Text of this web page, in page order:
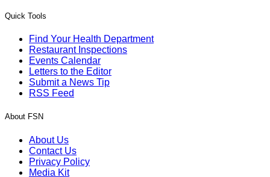
Quick Tools
Find Your Health Department
Restaurant Inspections
Events Calendar
Letters to the Editor
Submit a News Tip
RSS Feed
About FSN
About Us
Contact Us
Privacy Policy
Media Kit